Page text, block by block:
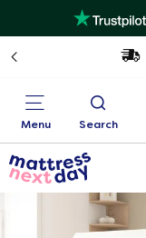
Menu Search